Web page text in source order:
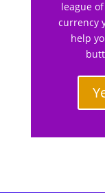
league
currency
help